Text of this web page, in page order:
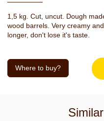
1,5 kg. Cut, uncut. Dough
wood barrels. Very creamy
longer, don't lose it's taste.
Where to buy?